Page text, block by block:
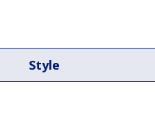
Style